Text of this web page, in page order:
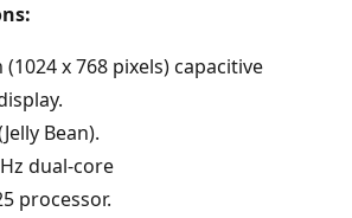
(1024 x 768 pixels) capacitive
Bean).
dual-core
processor.